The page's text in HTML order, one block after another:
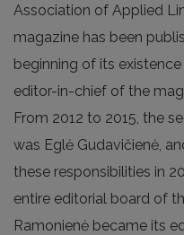
Association of Applied
magazine has been
beginning of its
editor-in-chief of the
From 2012 to 2015, the
was Eglė Gudavičienė,
these responsibilities in
entire editorial board of
Ramonienė became its